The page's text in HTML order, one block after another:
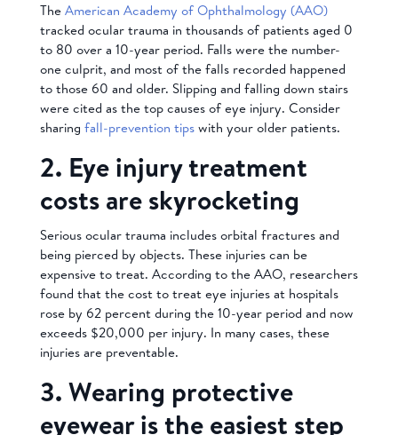
TheAmerican Academy of Ophthalmology (AAO)
tracked ocular trauma in thousands of patients aged 0
to 80 over a 10-year period. Falls were the number-
one culprit, and most of the falls recorded happened
to those 60 and older. Slipping and falling down stairs
were cited as the top causes of eye injury. Consider
sharing fall-prevention tipswith your older patients.
2. Eye injury treatment
costs are skyrocketing
Serious ocular trauma includes orbital fractures and
being pierced by objects. These injuries can be
expensive to treat. According to the AAO, researchers
found that the cost to treat eye injuries at hospitals
rose by 62 percent during the 10-year period and now
exceeds $20,000 per injury. In many cases, these
injuries are preventable.
3. Wearing protective
eyewear is the easiest step